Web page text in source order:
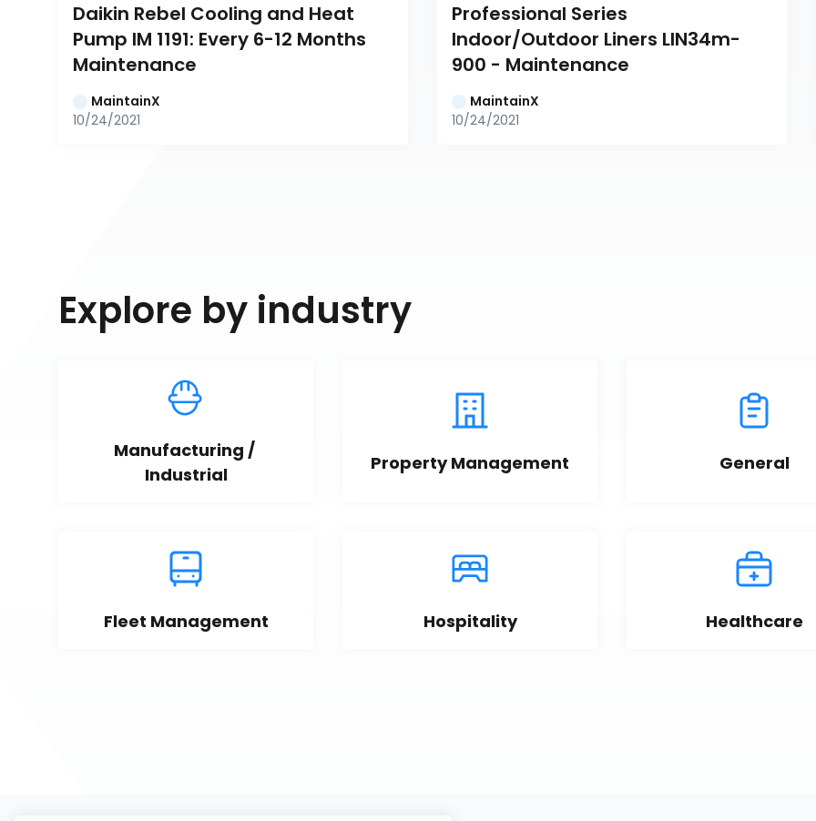
Daikin Rebel Cooling and Heat
Pump IM 1191: Every 6-12 Months
Maintenance
MaintainX
10/24/2021
Professional Series
Indoor/Outdoor Liners LIN34m-
900 - Maintenance
MaintainX
10/24/2021
Explore by industry
Manufacturing /
Industrial
Property Management General
Fleet Management Hospitality Healthcare